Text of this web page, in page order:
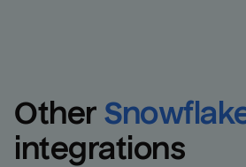
Other
integrations